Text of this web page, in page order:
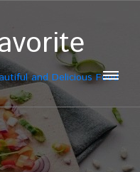
and Delicious Food